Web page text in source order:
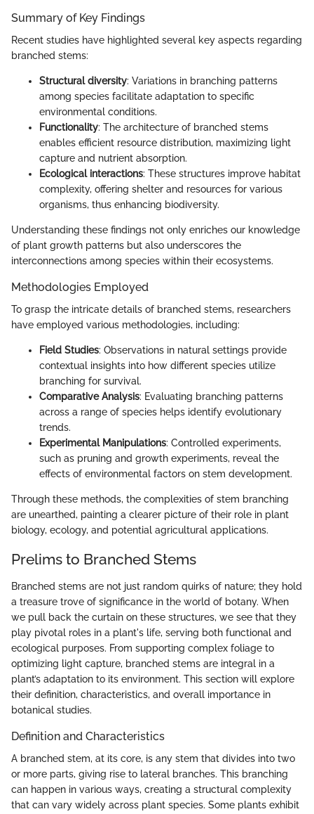
Summary of Key Findings
Recent studies have highlighted several key aspects regarding
branched stems:
Structural diversity: Variations in branching patterns
among species facilitate adaptation to specific
environmental conditions.
Functionality: The architecture of branched stems
enables efficient resource distribution, maximizing light
capture and nutrient absorption.
Ecological interactions: These structures improve habitat
complexity, offering shelter and resources for various
organisms, thus enhancing biodiversity.
Understanding these findings not only enriches our knowledge
of plant growth patterns but also underscores the
interconnections among species within their ecosystems.
Methodologies Employed
To grasp the intricate details of branched stems, researchers
have employed various methodologies, including:
Field Studies: Observations in natural settings provide
contextual insights into how different species utilize
branching for survival.
Comparative Analysis: Evaluating branching patterns
across a range of species helps identify evolutionary
trends.
Experimental Manipulations: Controlled experiments,
such as pruning and growth experiments, reveal the
effects of environmental factors on stem development.
Through these methods, the complexities of stem branching
are unearthed, painting a clearer picture of their role in plant
biology, ecology, and potential agricultural applications.
Prelims to Branched Stems
Branched stems are not just random quirks of nature; they hold
a treasure trove of significance in the world of botany. When
we pull back the curtain on these structures, we see that they
play pivotal roles in a plant's life, serving both functional and
ecological purposes. From supporting complex foliage to
optimizing light capture, branched stems are integral in a
plant’s adaptation to its environment. This section will explore
their definition, characteristics, and overall importance in
botanical studies.
Definition and Characteristics
A branched stem, at its core, is any stem that divides into two
or more parts, giving rise to lateral branches. This branching
can happen in various ways, creating a structural complexity
that can vary widely across plant species. Some plants exhibit